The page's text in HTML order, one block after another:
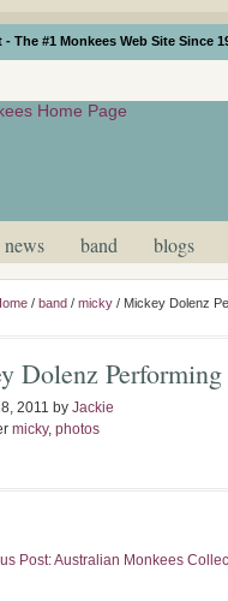
- The #1 Monkees Web Site Since
news band blogs
/ band / micky / Mickey Dolenz
Dolenz
2011 by Jackie
micky, photos
Post: Australian Monkees